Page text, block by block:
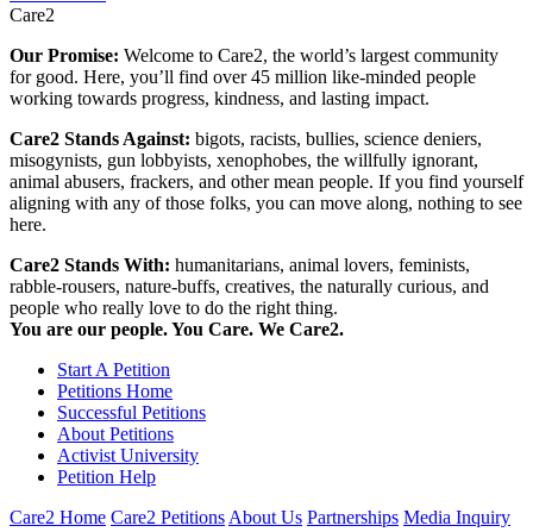
Care2
Our Promise: Welcome to Care2, the world’s largest community
for good. Here, you’ll find over 45 million like-minded people
working towards progress, kindness, and lasting impact.
Care2 Stands Against: bigots, racists, bullies, science deniers,
misogynists, gun lobbyists, xenophobes, the willfully ignorant,
animal abusers, frackers, and other mean people. If you find yourself
aligning with any of those folks, you can move along, nothing to see
here.
Care2 Stands With: humanitarians, animal lovers, feminists,
rabble-rousers, nature-buffs, creatives, the naturally curious, and
people who really love to do the right thing.
You are our people. You Care. We Care2.
Start A Petition
Petitions Home
Successful Petitions
About Petitions
Activist University
Petition Help
Care2 Home Care2 Petitions About Us Partnerships Media Inquiry